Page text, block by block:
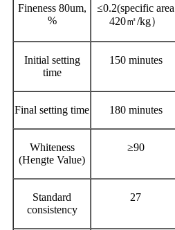
Fineness 80um,
%
≤0.2(specific area
420㎡/kg）
Initial setting
time
150 minutes
Final setting time 180 minutes
Whiteness
(Hengte Value)
≥90
Standard
consistency
27